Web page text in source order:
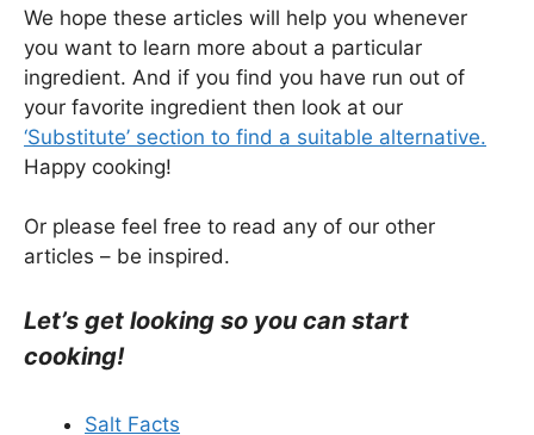
We hope these articles will help you whenever
you want to learn more about a particular
ingredient. And if you find you have run out of
your favorite ingredient then look at our
‘Substitute’ section to find a suitable alternative.
Happy cooking!
Or please feel free to read any of our other
articles – be inspired.
Let’s get looking so you can start
cooking!
Salt Facts